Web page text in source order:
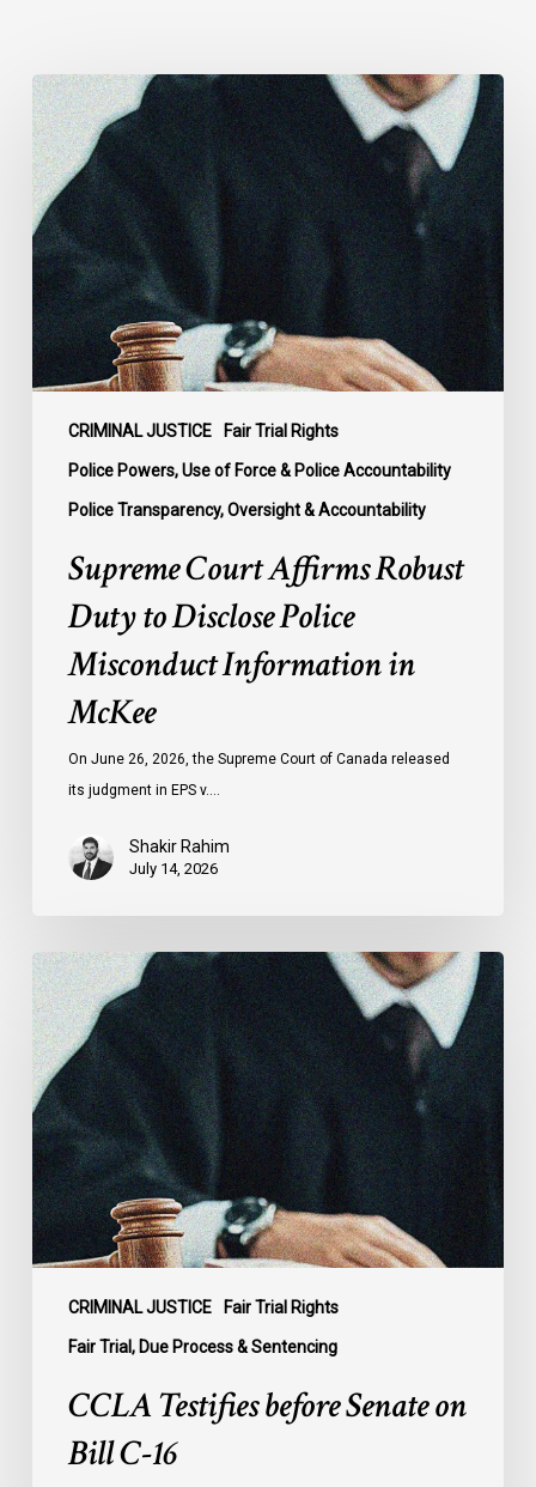
CRIMINAL JUSTICE Fair Trial Rights
Police Powers, Use of Force & Police Accountability
Police Transparency, Oversight & Accountability
Supreme
Court
Affirms
Robust
Duty
to
Disclose
Police
Misconduct
Information
in
McKee
Supreme Court Affirms Robust
Duty to Disclose Police
Misconduct Information in
McKee
On June 26, 2026, the Supreme Court of Canada released
its judgment in EPS v.…
Shakir Rahim
July 14, 2026
CRIMINAL JUSTICE Fair Trial Rights
Fair Trial, Due Process & Sentencing
CCLA
Testifies
before
Senate
on
Bill
C-
16
CCLA Testifies before Senate on
Bill C-16